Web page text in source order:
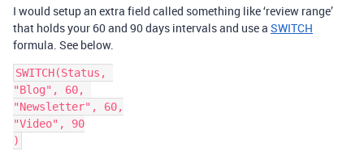
I would setup an extra field called something like ‘review range’
that holds your 60 and 90 days intervals and use a SWITCH
formula. See below.
SWITCH(Status,
"Blog", 60,
"Newsletter", 60,
"Video", 90